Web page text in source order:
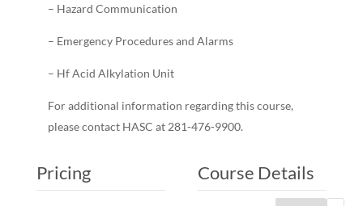
– Hazard Communication
– Emergency Procedures and Alarms
– Hf Acid Alkylation Unit
For additional information regarding this course,
please contact HASC at 281-476-9900.
Pricing Course Details